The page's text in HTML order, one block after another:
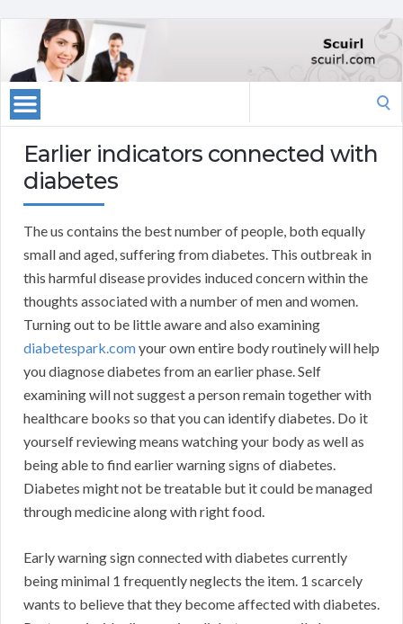
Earlier indicators connected with
diabetes
The us contains the best number of people, both equally
small and aged, suffering from diabetes. This outbreak in
this harmful disease provides induced concern within the
thoughts associated with a number of men and women.
Turning out to be little aware and also examining
diabetespark.comyour own entire body routinely will help
you diagnose diabetes from an earlier phase. Self
examining will not suggest a person remain together with
healthcare books so that you can identify diabetes. Do it
yourself reviewing means watching your body as well as
being able to find earlier warning signs of diabetes.
Diabetes might not be treatable but it could be managed
through medicine along with right food.
Early warning sign connected with diabetes currently
being minimal 1 frequently neglects the item. 1 scarcely
wants to believe that they become affected with diabetes.